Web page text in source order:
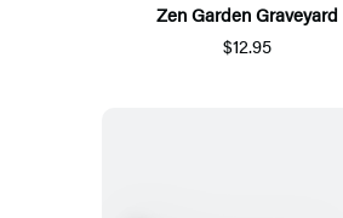
Zen Garden Graveyard
$12.95